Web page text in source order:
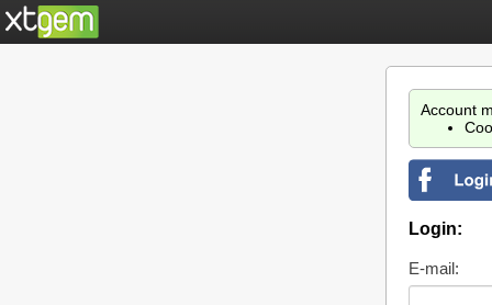
Account
Login:
E-mail: